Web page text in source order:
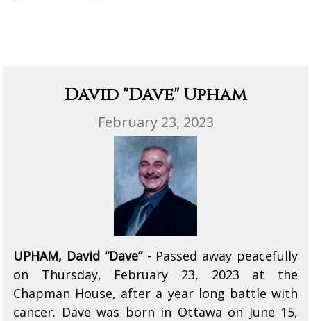
David "Dave" Upham
February 23, 2023
UPHAM, David “Dave” - Passed away peacefully
on Thursday, February 23, 2023 at the
Chapman House, after a year long battle with
cancer. Dave was born in Ottawa on June 15,